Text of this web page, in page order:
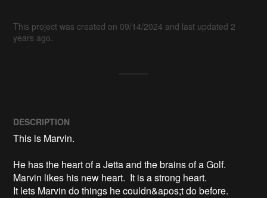
This project was created on 09/14/2024 and last updated 2
years ago.
DESCRIPTION
This is Marvin.
He has the heart of a Jetta and the brains of a Golf.
Marvin likes his new heart.  It is a strong heart.
It lets Marvin do things he couldn&apos;t do before.